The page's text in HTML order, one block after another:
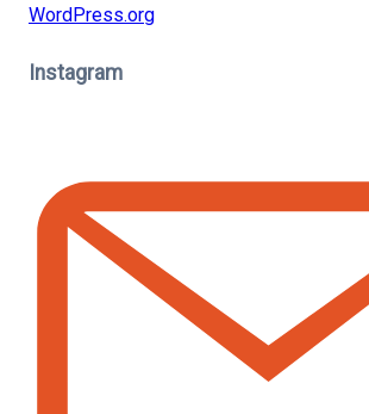
WordPress.org
Instagram